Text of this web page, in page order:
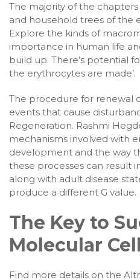
The majority of the
and household trees of the
Explore the kinds of
importance in human life
build up. There’s potential
the erythrocytes are made’.
The procedure for renewal
events that cause
Regeneration. Rashmi
mechanisms involved with
development and the way
these processes can result
along with adult disease
produce a different G value.
The Key to
Molecular
Find more details on the